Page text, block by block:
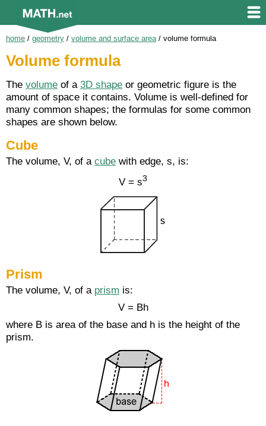
home / geometry / volume and surface area/ volume formula
Volume formula
The volume of a 3D shape or geometric figure is the
amount of space it contains. Volume is well-defined for
many common shapes; the formulas for some common
shapes are shown below.
Cube
The volume, V, of a cube with edge, s, is:
V = s3
Prism
The volume, V, of a prism is:
V = Bh
where B is area of the base and h is the height of the
prism.